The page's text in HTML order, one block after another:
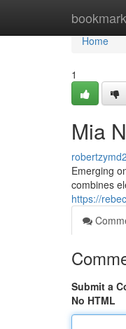
Home
Home
1
Mia
Emerging
combines
https://
Submit a
No HTML